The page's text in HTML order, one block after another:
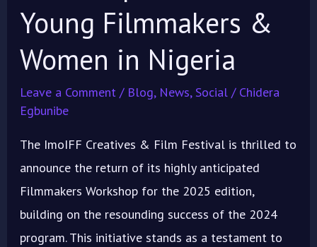
Young Filmmakers &
Women in Nigeria
Leave a Comment / Blog, News, Social/ Chidera
Egbunibe
The ImoIFF Creatives & Film Festival is thrilled to
announce the return of its highly anticipated
Filmmakers Workshop for the 2025 edition,
building on the resounding success of the 2024
program. This initiative stands as a testament to
Nigeria